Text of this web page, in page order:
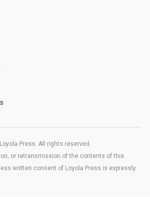
Press. All rights reserved.
or retransmission of the contents of this
written consent of Loyola Press is expressly